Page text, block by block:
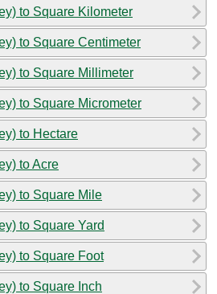
to Square Kilometer
to Square Centimeter
to Square Millimeter
to Square Micrometer
to Hectare
to Acre
to Square Mile
to Square Yard
to Square Foot
to Square Inch